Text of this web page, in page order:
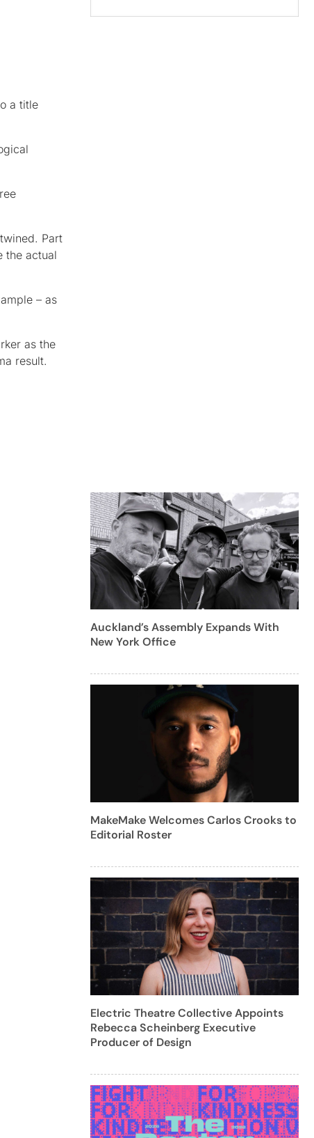
a title
Part
the actual
– as
as the
result.
Auckland’s Assembly Expands With
New York Office
MakeMake Welcomes Carlos Crooks to
Editorial Roster
Electric Theatre Collective Appoints
Rebecca Scheinberg Executive
Producer of Design